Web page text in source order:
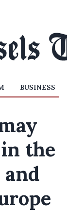
BUSINESS
the